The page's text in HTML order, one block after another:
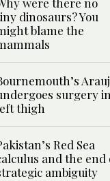
dinosaurs? You
blame the
surgery in
thigh
Red Sea
and the end
ambiguity